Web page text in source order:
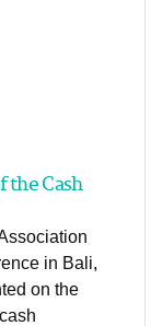
the Cash
in Bali,
on the